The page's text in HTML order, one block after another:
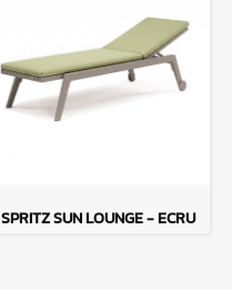
SPRITZ SUN LOUNGE - ECRU